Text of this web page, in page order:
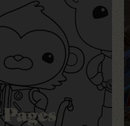
+ CUT
Gift